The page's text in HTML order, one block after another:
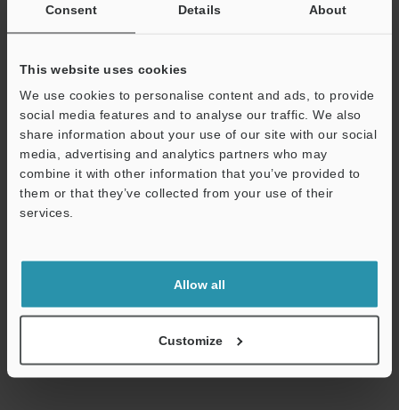
Consent Details About
This website uses cookies
We use cookies to personalise content and ads, to provide
social media features and to analyse our traffic. We also
share information about your use of our site with our social
media, advertising and analytics partners who may
combine it with other information that you’ve provided to
them or that they’ve collected from your use of their
services.
Allow all
Customize
View Catalog
Technical Guides
Data Sheet (PDF)
CAD / CAE
Manuals
Experience Demo / Test